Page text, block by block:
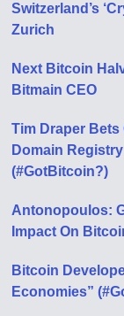
Switzerland’s
Zurich
Next Bitcoin
Bitmain CEO
Tim Draper Bets
Domain
(#GotBitcoin?)
Antonopoulos:
Impact On
Bitcoin
Economies”